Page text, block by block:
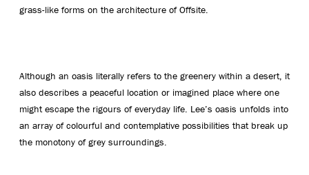
grass-like forms on the architecture of Offsite.
Although an oasis literally refers to the greenery within a desert, it
also describes a peaceful location or imagined place where one
might escape the rigours of everyday life. Lee’s oasis unfolds into
an array of colourful and contemplative possibilities that break up
the monotony of grey surroundings.